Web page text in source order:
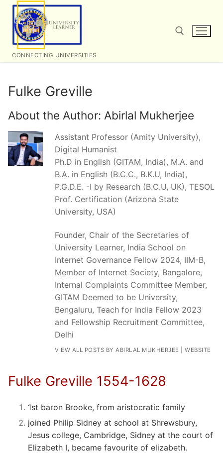
Skip
content
CONNECTING UNIVERSITIES
Fulke Greville
About the Author: Abirlal Mukherjee
Assistant Professor (Amity University),
Digital Humanist
Ph.D in English (GITAM, India), M.A. and
B.A. in English (B.C.C., B.K.U, India),
P.G.D.E. -I by Research (B.C.U, UK), TESOL
Prof. Certification (Arizona State
University, USA)
Founder, Chair of the Secretaries of
University Learner, India School on
Internet Governance Fellow 2024, IIM-B,
Member of Internet Society, Bangalore,
Internal Complaints Committee Member,
GITAM Deemed to be University,
Bengaluru, Teach for India Fellow 2023
and Fellowship Recruitment Committee,
Delhi
VIEW ALL POSTS BY ABIRLAL MUKHERJEE |WEBSITE
Fulke Greville 1554-1628
1st baron Brooke, from aristocratic family
joined Philip Sidney at school at Shrewsbury,
Jesus college, Cambridge, Sidney at the court of
Elizabeth I, became favourite of elizabeth.